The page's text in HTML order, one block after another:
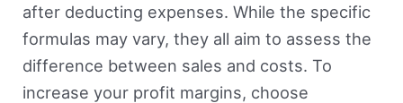
after deducting expenses. While the specific
formulas may vary, they all aim to assess the
difference between sales and costs. To
increase your profit margins, choose